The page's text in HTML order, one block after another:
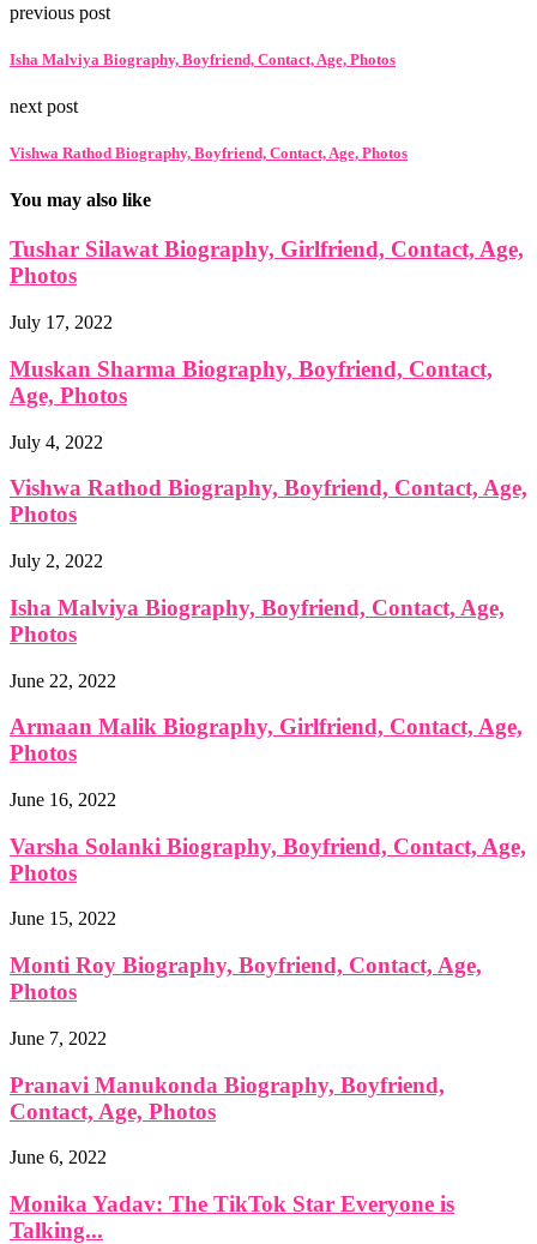
previous post
Isha Malviya Biography, Boyfriend, Contact, Age, Photos
next post
Vishwa Rathod Biography, Boyfriend, Contact, Age, Photos
You may also like
Tushar Silawat Biography, Girlfriend, Contact, Age,
Photos
July 17, 2022
Muskan Sharma Biography, Boyfriend, Contact,
Age, Photos
July 4, 2022
Vishwa Rathod Biography, Boyfriend, Contact, Age,
Photos
July 2, 2022
Isha Malviya Biography, Boyfriend, Contact, Age,
Photos
June 22, 2022
Armaan Malik Biography, Girlfriend, Contact, Age,
Photos
June 16, 2022
Varsha Solanki Biography, Boyfriend, Contact, Age,
Photos
June 15, 2022
Monti Roy Biography, Boyfriend, Contact, Age,
Photos
June 7, 2022
Pranavi Manukonda Biography, Boyfriend,
Contact, Age, Photos
June 6, 2022
Monika Yadav: The TikTok Star Everyone is
Talking...